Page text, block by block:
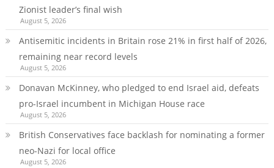
Zionist leader’s final wish
August 5, 2026
Antisemitic incidents in Britain rose 21% in first half of 2026,
remaining near record levels
August 5, 2026
Donavan McKinney, who pledged to end Israel aid, defeats
pro-Israel incumbent in Michigan House race
August 5, 2026
British Conservatives face backlash for nominating a former
neo-Nazi for local office
August 5, 2026